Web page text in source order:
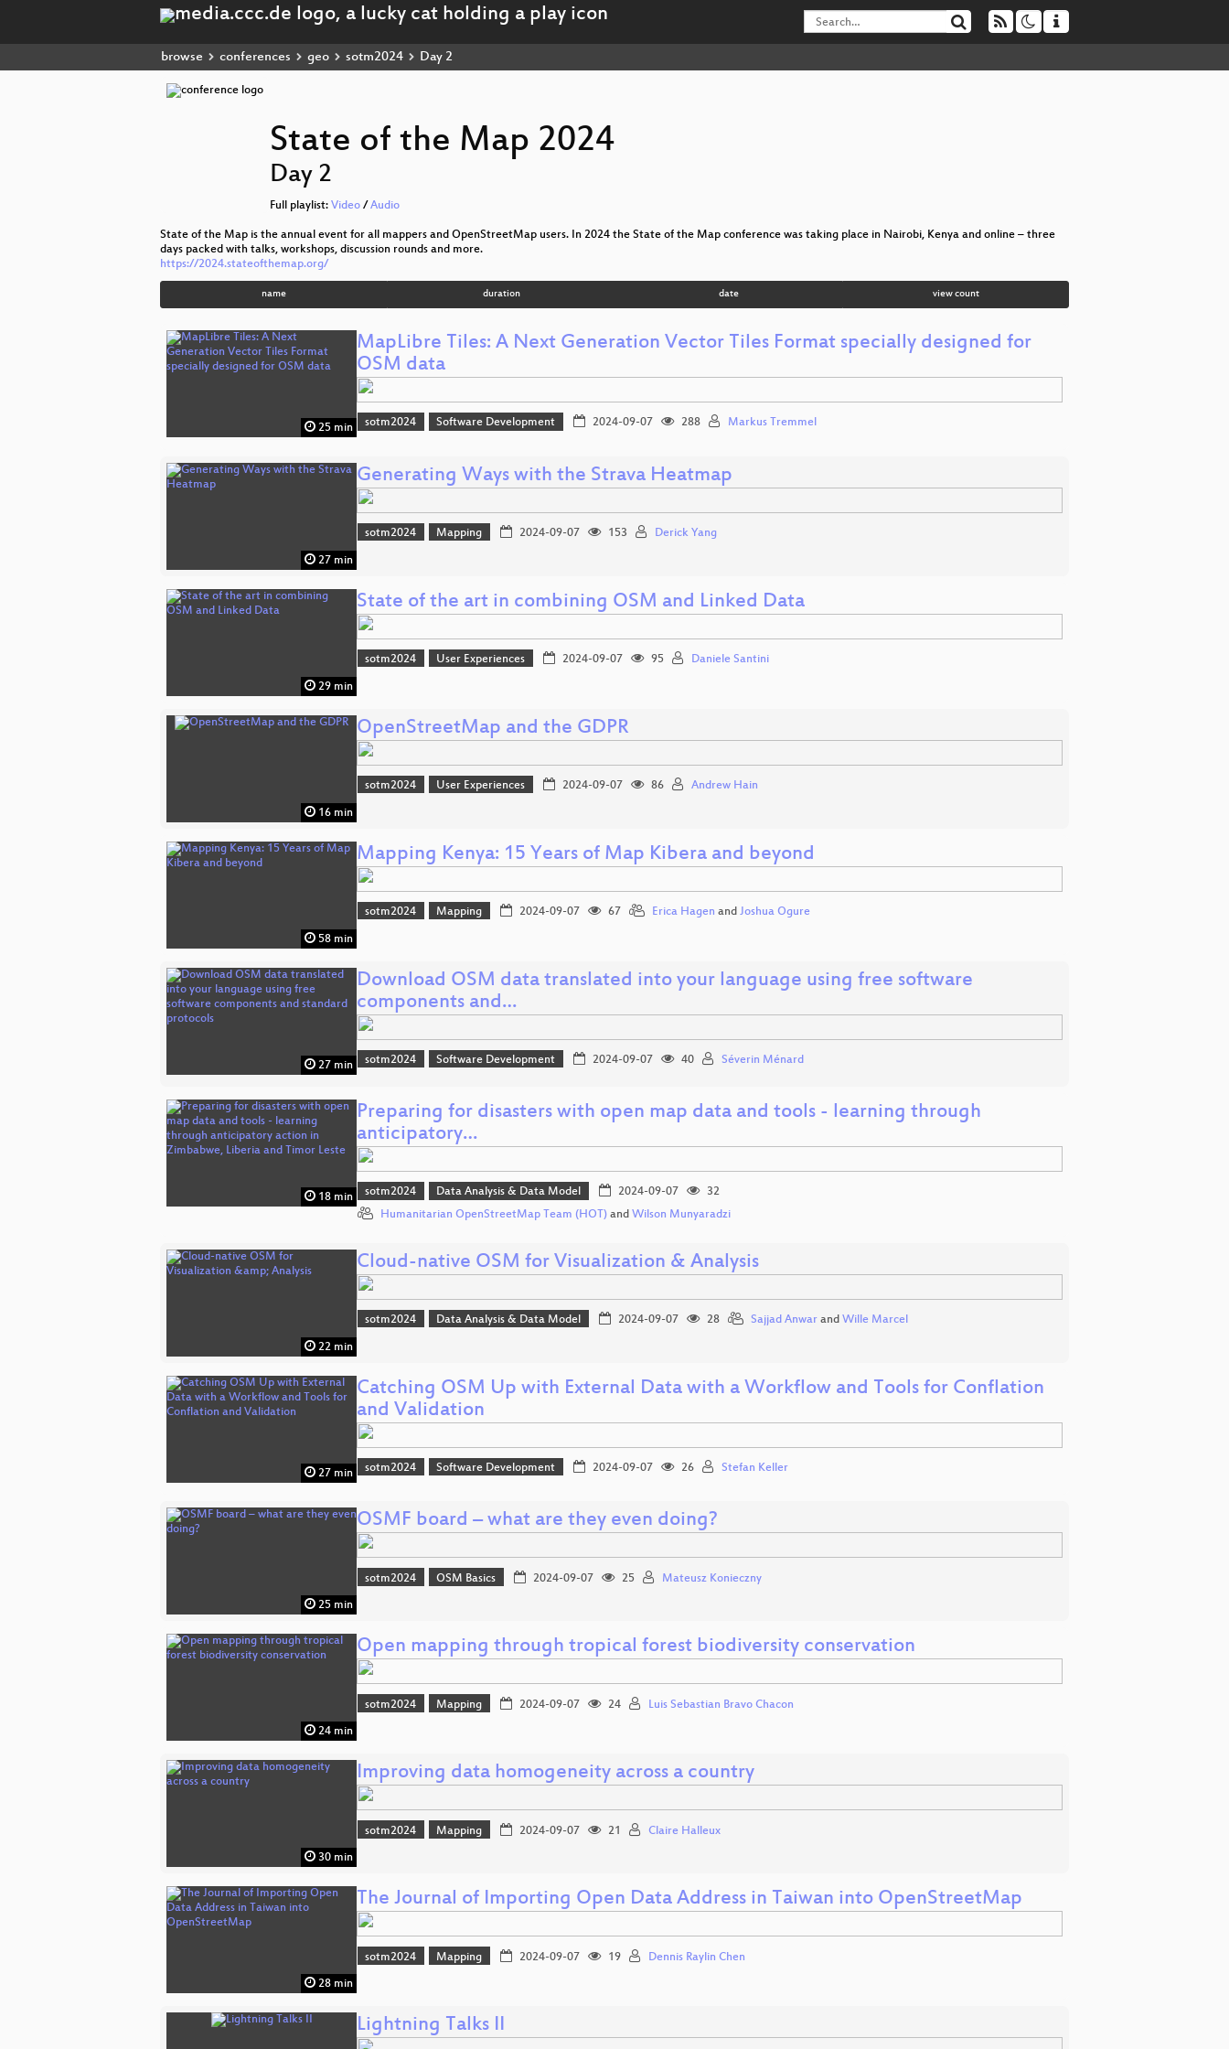
browse conferences geo sotm2024 Day 2
State of the Map 2024
Day 2
Full playlist: Video / Audio
State of the Map is the annual event for all mappers and OpenStreetMap users. In 2024 the State of the Map conference was taking place in Nairobi, Kenya and online – three
days packed with talks, workshops, discussion rounds and more.
https://2024.stateofthemap.org/
name duration date view count
25 min
MapLibre Tiles: A Next Generation Vector Tiles Format specially designed for
OSM data
sotm2024 Software Development 2024-09-07 288 Markus Tremmel
27 min
Generating Ways with the Strava Heatmap
sotm2024 Mapping 2024-09-07 153 Derick Yang
29 min
State of the art in combining OSM and Linked Data
sotm2024 User Experiences 2024-09-07 95 Daniele Santini
16 min
OpenStreetMap and the GDPR
sotm2024 User Experiences 2024-09-07 86 Andrew Hain
58 min
Mapping Kenya: 15 Years of Map Kibera and beyond
sotm2024 Mapping 2024-09-07 67 Erica Hagen and Joshua Ogure
27 min
Download OSM data translated into your language using free software
components and…
sotm2024 Software Development 2024-09-07 40 Séverin Ménard
18 min
Preparing for disasters with open map data and tools - learning through
anticipatory…
sotm2024 Data Analysis & Data Model 2024-09-07
32
Humanitarian OpenStreetMap Team (HOT) and Wilson Munyaradzi
22 min
Cloud-native OSM for Visualization & Analysis
sotm2024 Data Analysis & Data Model 2024-09-07 28 Sajjad Anwarand Wille Marcel
27 min
Catching OSM Up with External Data with a Workflow and Tools for Conflation
and Validation
sotm2024 Software Development 2024-09-07 26 Stefan Keller
25 min
OSMF board – what are they even doing?
sotm2024 OSM Basics 2024-09-07 25 Mateusz Konieczny
24 min
Open mapping through tropical forest biodiversity conservation
sotm2024 Mapping 2024-09-07 24 Luis Sebastian Bravo Chacon
30 min
Improving data homogeneity across a country
sotm2024 Mapping 2024-09-07 21 Claire Halleux
28 min
The Journal of Importing Open Data Address in Taiwan into OpenStreetMap
sotm2024 Mapping 2024-09-07 19 Dennis Raylin Chen
Lightning Talks II